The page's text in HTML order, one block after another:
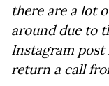
there are a lot
around due to
Instagram post
return a call